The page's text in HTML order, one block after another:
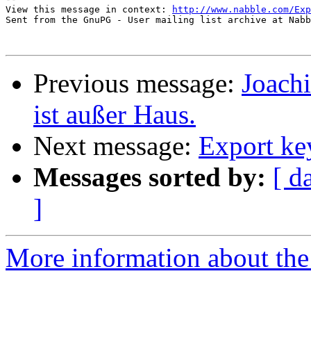
View this message in context:
http://www.nabble.com/
Sent from the GnuPG - User mailing list archive at
Previous message:
ist außer Haus.
Next message: Export
Messages sorted by: [
]
More information about